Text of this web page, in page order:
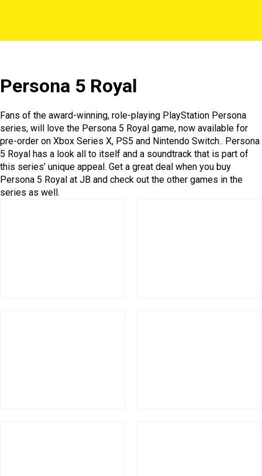
Persona 5 Royal
Fans of the award-winning, role-playing PlayStation Persona
series, will love the Persona 5 Royal game, now available for
pre-order on Xbox Series X, PS5 and Nintendo Switch.. Persona
5 Royal has a look all to itself and a soundtrack that is part of
this series’ unique appeal. Get a great deal when you buy
Persona 5 Royal at JB and check out the other games in the
series as well.